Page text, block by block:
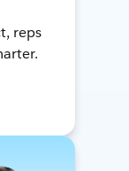
reps